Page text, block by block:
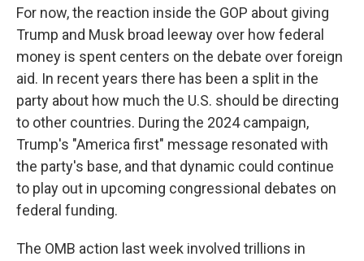
For now, the reaction inside the GOP about giving
Trump and Musk broad leeway over how federal
money is spent centers on the debate over foreign
aid. In recent years there has been a split in the
party about how much the U.S. should be directing
to other countries. During the 2024 campaign,
Trump's "America first" message resonated with
the party's base, and that dynamic could continue
to play out in upcoming congressional debates on
federal funding.
The OMB action last week involved trillions in